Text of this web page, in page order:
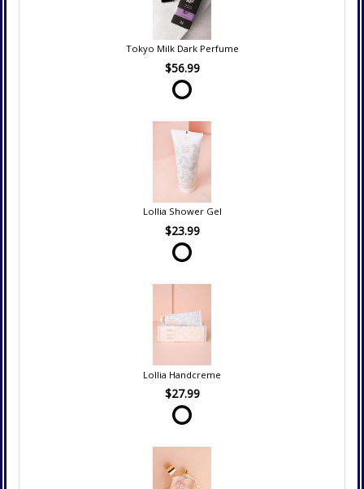
Tokyo Milk Dark Perfume
$56.99
Lollia Shower Gel
$23.99
Lollia Handcreme
$27.99